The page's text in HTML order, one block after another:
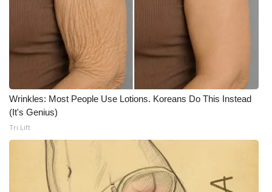
Local Events
Obituaries
2025 Obituaries
2023 – 2024 Obituaries
Pets Without Partners
Big Deals
Wrinkles: Most People Use Lotions. Koreans Do This Instead
(It's Genius)
Tri Lift